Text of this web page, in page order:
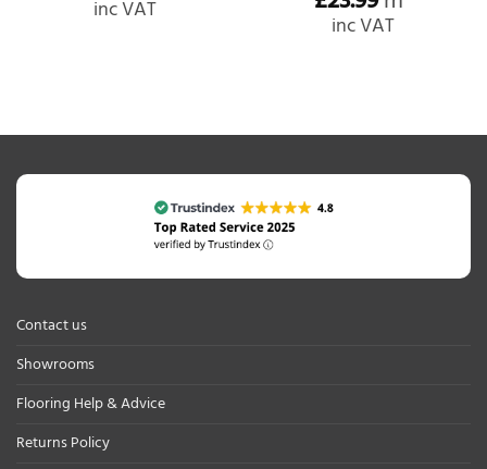
inc VAT
inc VAT
Contact us
Showrooms
Flooring Help & Advice
Returns Policy